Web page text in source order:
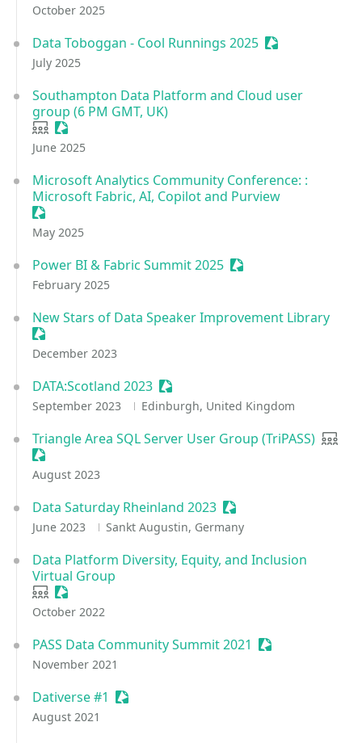
October 2025
Data Toboggan - Cool Runnings 2025 Sessionize
July 2025
Southampton Data Platform and Cloud user
group (6 PM GMT, UK)
User group
Sessionize Event
June 2025
Microsoft Analytics Community Conference: :
Microsoft Fabric, AI, Copilot and Purview
Sessionize Event
May 2025
Power BI & Fabric Summit 2025 Sessionize Event
February 2025
New Stars of Data Speaker Improvement Library
Sessionize Event
December 2023
DATA:Scotland 2023 Sessionize Event
September 2023 Edinburgh, United Kingdom
Triangle Area SQL Server User Group (TriPASS) User
Sessionize Event
August 2023
Data Saturday Rheinland 2023 Sessionize Event
June 2023 Sankt Augustin, Germany
Data Platform Diversity, Equity, and Inclusion
Virtual Group
User group
Sessionize Event
October 2022
PASS Data Community Summit 2021 Sessionize Event
November 2021
Dativerse #1 Sessionize Event
August 2021